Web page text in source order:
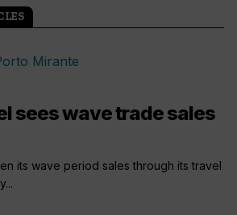
sees wave trade sales
its wave period sales through its travel